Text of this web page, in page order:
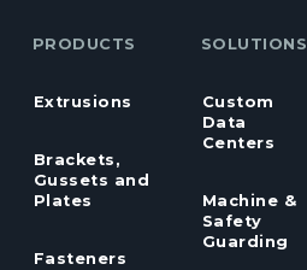
PRODUCTS
Extrusions
Brackets,
Gussets and
Plates
Fasteners
SOLUTIONS
Custom
Data
Centers
Machine &
Safety
Guarding